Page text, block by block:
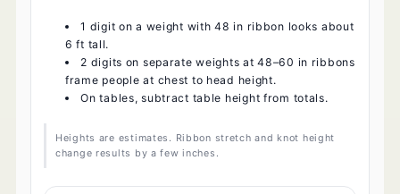
1 digit on a weight with 48 in ribbon looks about
6 ft tall.
2 digits on separate weights at 48–60 in ribbons
frame people at chest to head height.
On tables, subtract table height from totals.
Heights are estimates. Ribbon stretch and knot height
change results by a few inches.